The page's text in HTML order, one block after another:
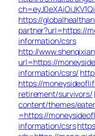
https://
partner?url=https://
information/csrs
http://
url=https://
information/csrs/
https://
retirement/survivors/
content/themes/
=https://
information/csrs